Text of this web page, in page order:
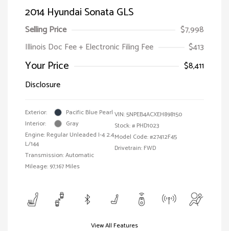
2014 Hyundai Sonata GLS
Selling Price
$7,998
Illinois Doc Fee + Electronic Filing Fee
$413
Your Price
$8,411
Disclosure
Exterior:
Pacific Blue Pearl
Interior:
Gray
Engine: Regular Unleaded I-4 2.4
L/144
Transmission: Automatic
Mileage: 97,167 Miles
VIN:5NPEB4ACXEH898150
Stock: # PHD1023
Model Code: #27412F45
Drivetrain: FWD
View All Features